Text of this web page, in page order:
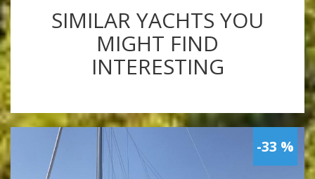
SIMILAR YACHTS YOU
MIGHT FIND
INTERESTING
-33 %